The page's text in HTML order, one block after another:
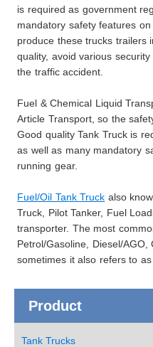
is required as government
mandatory safety features
produce these trucks trailers
quality, avoid various
the traffic accident.
Fuel & Chemical Liquid
Article Transport, so the
Good quality Tank Truck is
as well as many mandatory
running gear.
Fuel/Oil Tank Truck also
Truck, Pilot Tanker, Fuel
transporter. The most
Petrol/Gasoline, Diesel/AGO,
sometimes it also refers to
Product
Tank Trucks